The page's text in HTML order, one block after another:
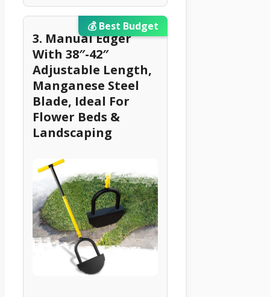
💰 Best Budget
3. Manual Edger
With 38″-42″
Adjustable Length,
Manganese Steel
Blade, Ideal For
Flower Beds &
Landscaping